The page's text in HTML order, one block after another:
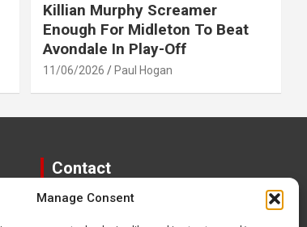
Manage Consent
Killian Murphy Screamer
Enough For Midleton To Beat
Avondale In Play-Off
11/06/2026 Paul Hogan
Contact
paulhogangates@gmail.com